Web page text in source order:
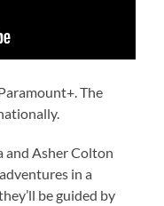
The
and Asher Colton
in a
be guided by